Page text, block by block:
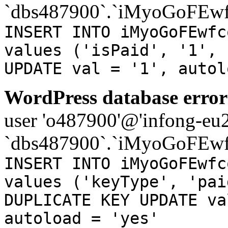
INSERT INTO
values ('isPaid', '1',
UPDATE val = '1',
WordPress database
user 'o487900'@'infong-
INSERT INTO
values ('keyType',
DUPLICATE KEY
autoload = 'yes'